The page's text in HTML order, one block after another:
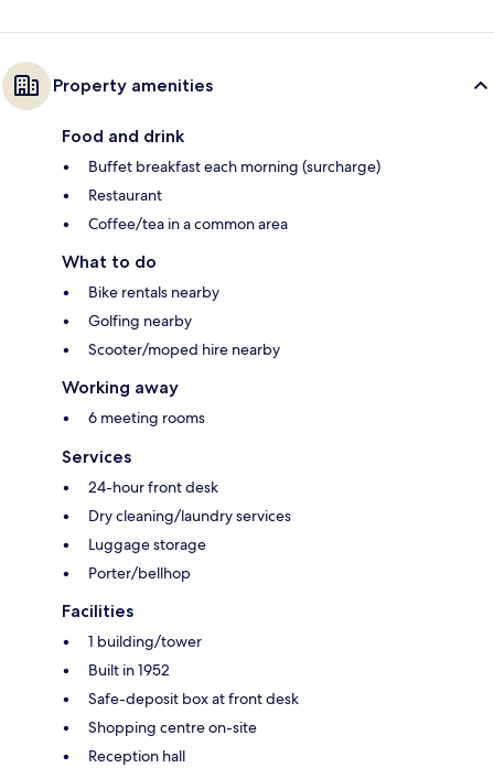
Property amenities
Food and drink
Buffet breakfast each morning (surcharge)
Restaurant
Coffee/tea in a common area
What to do
Bike rentals nearby
Golfing nearby
Scooter/moped hire nearby
Working away
6 meeting rooms
Services
24-hour front desk
Dry cleaning/laundry services
Luggage storage
Porter/bellhop
Facilities
1 building/tower
Built in 1952
Safe-deposit box at front desk
Shopping centre on-site
Reception hall